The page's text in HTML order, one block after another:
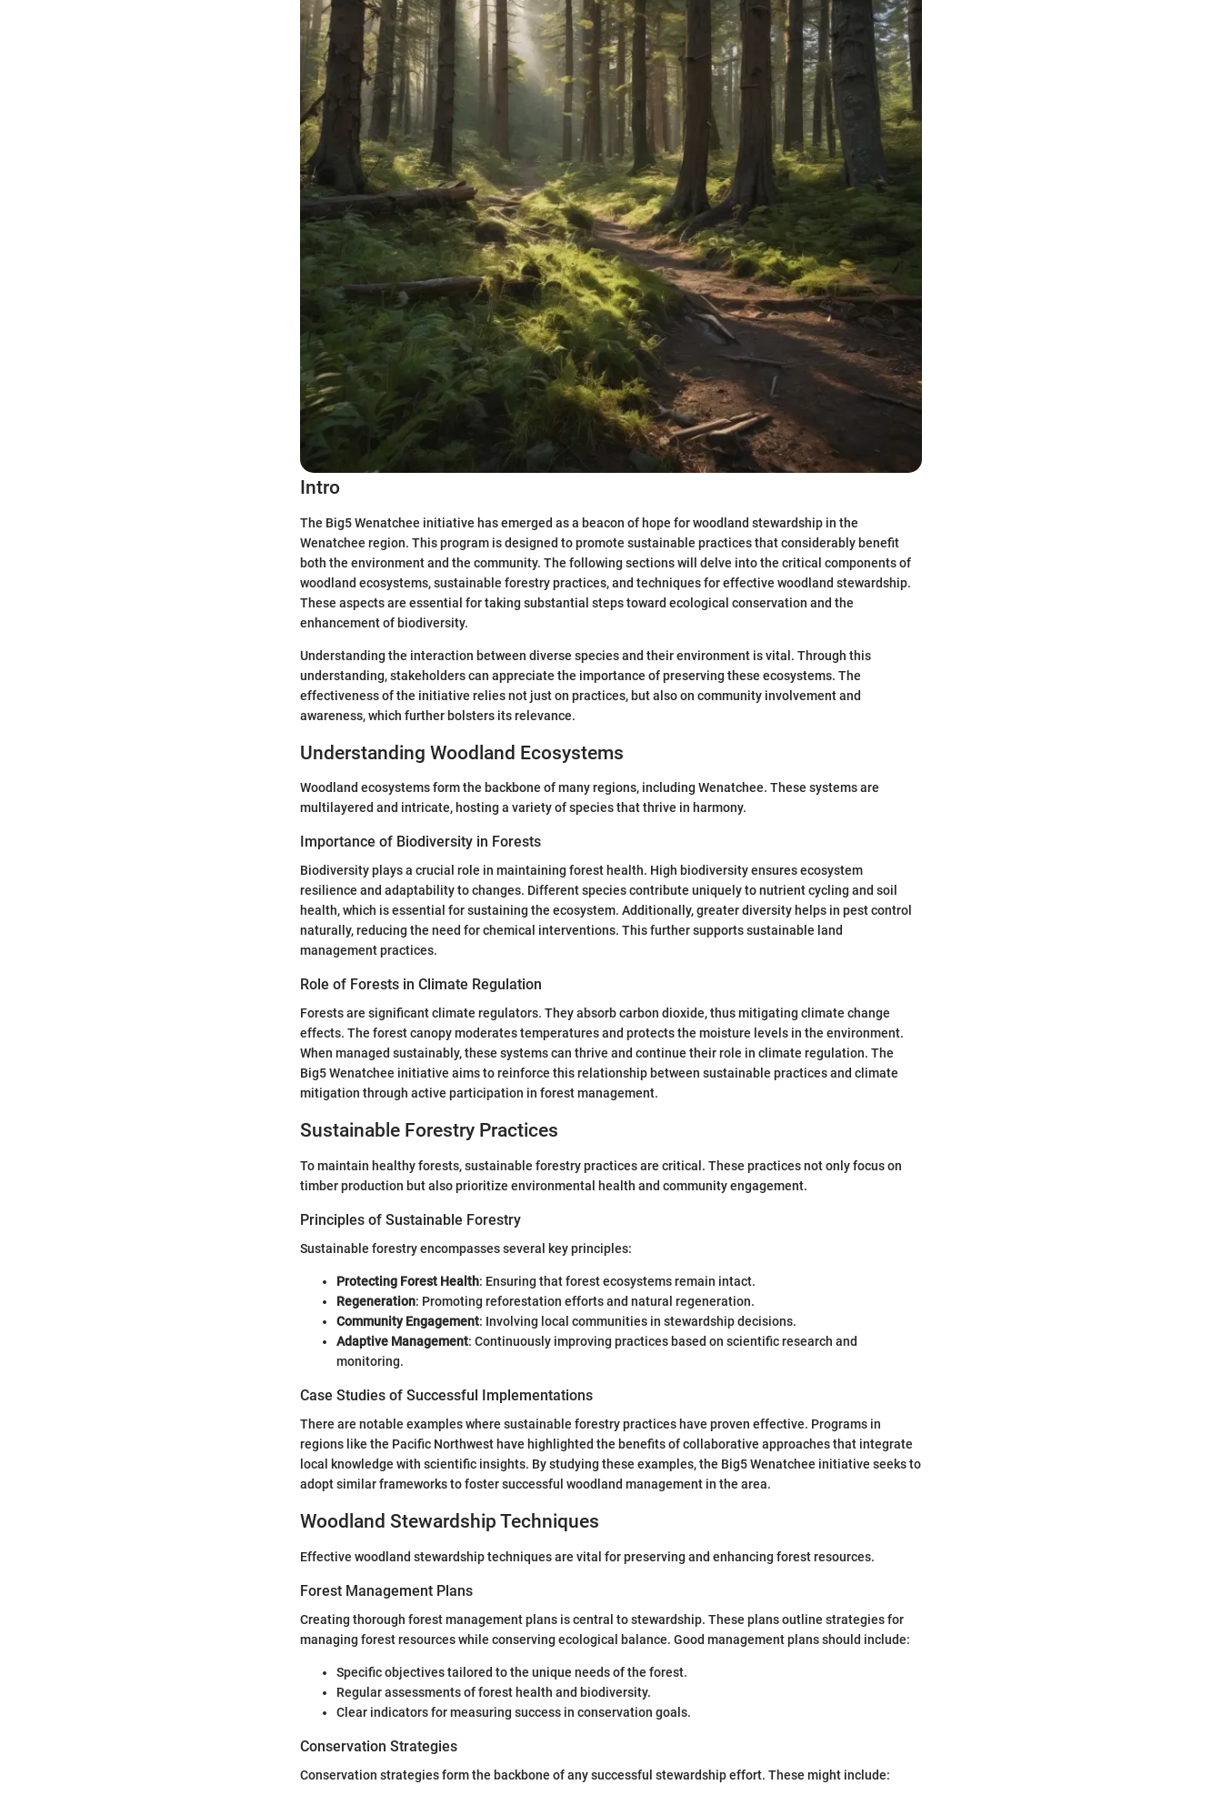
Intro
The Big5 Wenatchee initiative has emerged as a beacon of hope for woodland stewardship in the
Wenatchee region. This program is designed to promote sustainable practices that considerably benefit
both the environment and the community. The following sections will delve into the critical components of
woodland ecosystems, sustainable forestry practices, and techniques for effective woodland stewardship.
These aspects are essential for taking substantial steps toward ecological conservation and the
enhancement of biodiversity.
Understanding the interaction between diverse species and their environment is vital. Through this
understanding, stakeholders can appreciate the importance of preserving these ecosystems. The
effectiveness of the initiative relies not just on practices, but also on community involvement and
awareness, which further bolsters its relevance.
Understanding Woodland Ecosystems
Woodland ecosystems form the backbone of many regions, including Wenatchee. These systems are
multilayered and intricate, hosting a variety of species that thrive in harmony.
Importance of Biodiversity in Forests
Biodiversity plays a crucial role in maintaining forest health. High biodiversity ensures ecosystem
resilience and adaptability to changes. Different species contribute uniquely to nutrient cycling and soil
health, which is essential for sustaining the ecosystem. Additionally, greater diversity helps in pest control
naturally, reducing the need for chemical interventions. This further supports sustainable land
management practices.
Role of Forests in Climate Regulation
Forests are significant climate regulators. They absorb carbon dioxide, thus mitigating climate change
effects. The forest canopy moderates temperatures and protects the moisture levels in the environment.
When managed sustainably, these systems can thrive and continue their role in climate regulation. The
Big5 Wenatchee initiative aims to reinforce this relationship between sustainable practices and climate
mitigation through active participation in forest management.
Sustainable Forestry Practices
To maintain healthy forests, sustainable forestry practices are critical. These practices not only focus on
timber production but also prioritize environmental health and community engagement.
Principles of Sustainable Forestry
Sustainable forestry encompasses several key principles:
Protecting Forest Health: Ensuring that forest ecosystems remain intact.
Regeneration: Promoting reforestation efforts and natural regeneration.
Community Engagement: Involving local communities in stewardship decisions.
Adaptive Management: Continuously improving practices based on scientific research and
monitoring.
Case Studies of Successful Implementations
There are notable examples where sustainable forestry practices have proven effective. Programs in
regions like the Pacific Northwest have highlighted the benefits of collaborative approaches that integrate
local knowledge with scientific insights. By studying these examples, the Big5 Wenatchee initiative seeks to
adopt similar frameworks to foster successful woodland management in the area.
Woodland Stewardship Techniques
Effective woodland stewardship techniques are vital for preserving and enhancing forest resources.
Forest Management Plans
Creating thorough forest management plans is central to stewardship. These plans outline strategies for
managing forest resources while conserving ecological balance. Good management plans should include:
Specific objectives tailored to the unique needs of the forest.
Regular assessments of forest health and biodiversity.
Clear indicators for measuring success in conservation goals.
Conservation Strategies
Conservation strategies form the backbone of any successful stewardship effort. These might include: